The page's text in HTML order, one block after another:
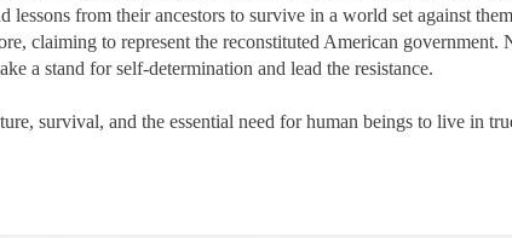
lessons from their ancestors to survive in a world set against
claiming to represent the reconstituted American
a stand for self-determination and lead the resistance.
survival, and the essential need for human beings to live in